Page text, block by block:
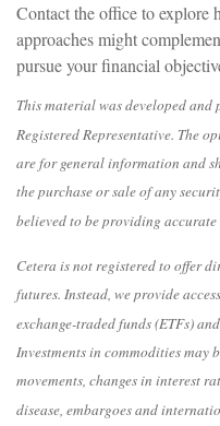
Contact the office to explore
approaches might
pursue your financial
This material was developed
Registered Representative. The
are for general information and
the purchase or sale of any
believed to be providing
Cetera is not registered to offer
futures. Instead, we provide
exchange-traded funds (ETFs)
Investments in commodities may
movements, changes in interest
disease, embargoes and